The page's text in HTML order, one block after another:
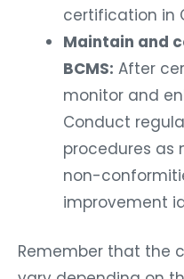
certification in
Maintain and
BCMS: After
monitor and
Conduct
procedures as
non-
improvement
Remember that the